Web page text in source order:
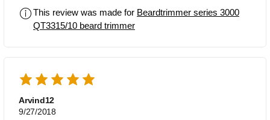
This review was made for Beardtrimmer series 3000
QT3315/10 beard trimmer
Arvind12
9/27/2018